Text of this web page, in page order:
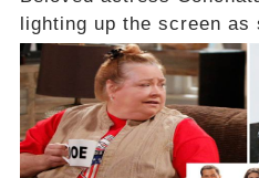
lighting up the screen as
Two and a Half Men,
screen drama, fighting
a grave heart attack.
her down this harrowing
dedicated fans rallying